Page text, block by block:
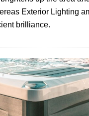
Exterior Lighting
brilliance.